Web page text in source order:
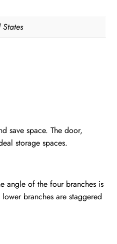
States
save space. The door,
storage spaces.
angle of the four branches is
branches are staggered